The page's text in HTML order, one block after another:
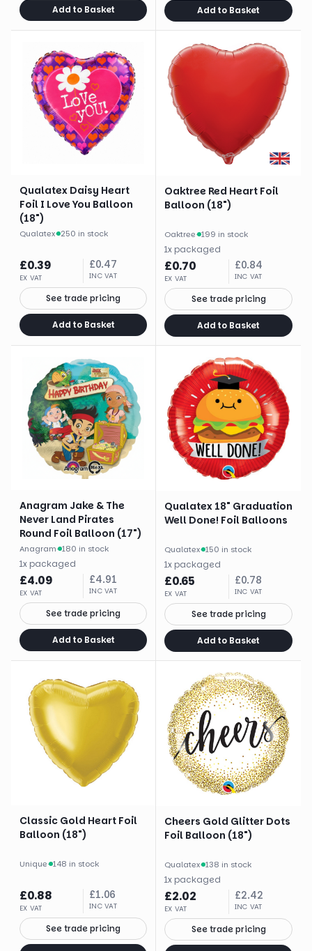
Add to Basket Add to Basket
Qualatex Daisy Heart
Foil I Love You Balloon
(18")
Qualatex· 250 in stock
£0.39
EX VAT
£0.47
INC VAT
See trade pricing
Add to Basket
Oaktree Red Heart Foil
Balloon (18")
Oaktree· 199 in stock
1x packaged
£0.70
EX VAT
£0.84
INC VAT
See trade pricing
Add to Basket
Anagram Jake & The
Never Land Pirates
Round Foil Balloon (17")
Anagram· 180 in stock
1x packaged
£4.09
EX VAT
£4.91
INC VAT
See trade pricing
Add to Basket
Qualatex 18" Graduation
Well Done! Foil Balloons
Qualatex· 150 in stock
1x packaged
£0.65
EX VAT
£0.78
INC VAT
See trade pricing
Add to Basket
Classic Gold Heart Foil
Balloon (18")
Unique· 148 in stock
£0.88
EX VAT
£1.06
INC VAT
See trade pricing
Cheers Gold Glitter Dots
Foil Balloon (18")
Qualatex· 138 in stock
1x packaged
£2.02
EX VAT
£2.42
INC VAT
See trade pricing